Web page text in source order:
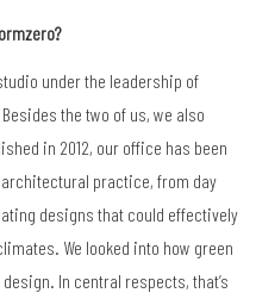
under the leadership of
the two of us, we also
in 2012, our office has been
architectural practice, from day
designs that could effectively
We looked into how green
In central respects, that’s